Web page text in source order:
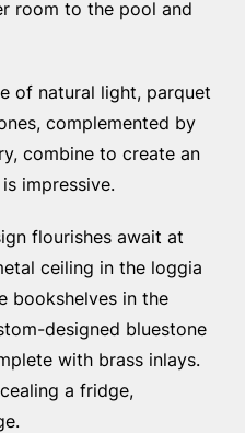
room to the pool and
of natural light, parquet
complemented by
combine to create an
impressive.
flourishes await at
ceiling in the loggia
bookshelves in the
designed bluestone
with brass inlays.
a fridge,